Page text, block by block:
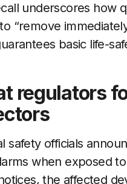
underscores how
“remove
basic life-
regulators
safety officials
when exposed
the affected